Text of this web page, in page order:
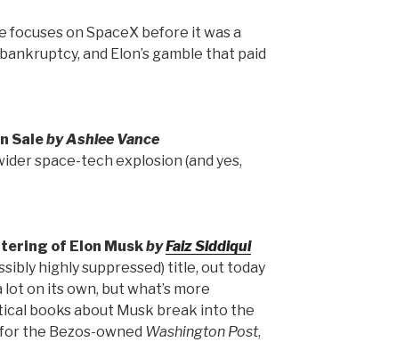
focuses on SpaceX before it was a
and Elon’s gamble that paid
Saleby Ashlee Vance
space-tech explosion (and yes,
of Elon MuskbyFaiz Siddiqui
highly suppressed) title, out today
on its own, but what’s more
books about Musk break into the
the Bezos-owned Washington Post,